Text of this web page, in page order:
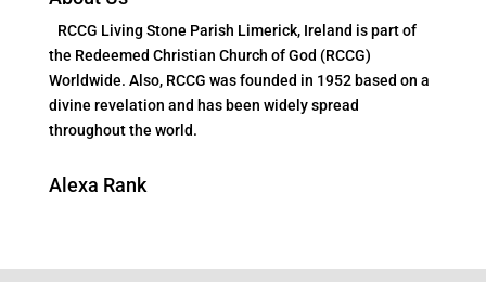
RCCG Living Stone Parish Limerick, Ireland is part of
the Redeemed Christian Church of God (RCCG)
Worldwide. Also, RCCG was founded in 1952 based on a
divine revelation and has been widely spread
throughout the world.
Alexa Rank